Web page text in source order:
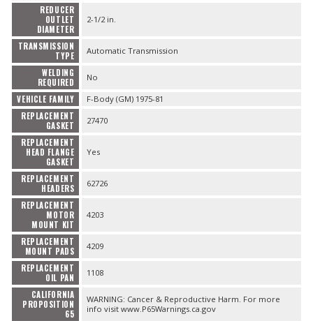
REDUCER
OUTLET
DIAMETER
2-1/2 in.
TRANSMISSION
TYPE
Automatic Transmission
WELDING
REQUIRED
No
VEHICLE FAMILY F-Body (GM) 1975-81
REPLACEMENT
GASKET
27470
REPLACEMENT
HEAD FLANGE
GASKET
Yes
REPLACEMENT
HEADERS
62726
REPLACEMENT
MOTOR
MOUNT KIT
4203
REPLACEMENT
MOUNT PADS
4209
REPLACEMENT
OIL PAN
1108
CALIFORNIA
PROPOSITION
65
WARNING: Cancer & Reproductive Harm. For more
info visit www.P65Warnings.ca.gov